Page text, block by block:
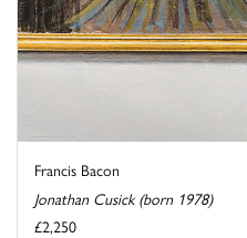
Francis Bacon
Jonathan Cusick (born 1978)
£2,250